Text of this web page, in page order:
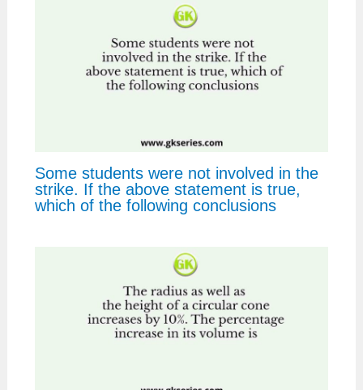
Some students were not involved in the
strike. If the above statement is true,
which of the following conclusions